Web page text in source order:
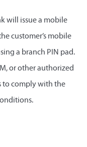
will issue a mobile
customer’s mobile
a branch PIN pad.
or other authorized
to comply with the